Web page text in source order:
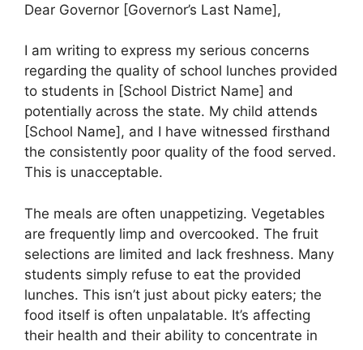
Dear Governor [Governor’s Last Name],
I am writing to express my serious concerns
regarding the quality of school lunches provided
to students in [School District Name] and
potentially across the state. My child attends
[School Name], and I have witnessed firsthand
the consistently poor quality of the food served.
This is unacceptable.
The meals are often unappetizing. Vegetables
are frequently limp and overcooked. The fruit
selections are limited and lack freshness. Many
students simply refuse to eat the provided
lunches. This isn’t just about picky eaters; the
food itself is often unpalatable. It’s affecting
their health and their ability to concentrate in